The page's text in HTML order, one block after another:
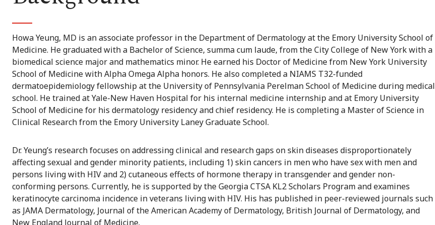
Howa Yeung, MD is an associate professor in the Department of Dermatology at the Emory University School of
Medicine. He graduated with a Bachelor of Science, summa cum laude, from the City College of New York with a
biomedical science major and mathematics minor. He earned his Doctor of Medicine from New York University
School of Medicine with Alpha Omega Alpha honors. He also completed a NIAMS T32-funded
dermatoepidemiology fellowship at the University of Pennsylvania Perelman School of Medicine during medical
school. He trained at Yale-New Haven Hospital for his internal medicine internship and at Emory University
School of Medicine for his dermatology residency and chief residency. He is completing a Master of Science in
Clinical Research from the Emory University Laney Graduate School.
Dr. Yeung’s research focuses on addressing clinical and research gaps on skin diseases disproportionately
affecting sexual and gender minority patients, including 1) skin cancers in men who have sex with men and
persons living with HIV and 2) cutaneous effects of hormone therapy in transgender and gender non-
conforming persons. Currently, he is supported by the Georgia CTSA KL2 Scholars Program and examines
keratinocyte carcinoma incidence in veterans living with HIV. His has published in peer-reviewed journals such
as JAMA Dermatology, Journal of the American Academy of Dermatology, British Journal of Dermatology, and
New England Journal of Medicine.